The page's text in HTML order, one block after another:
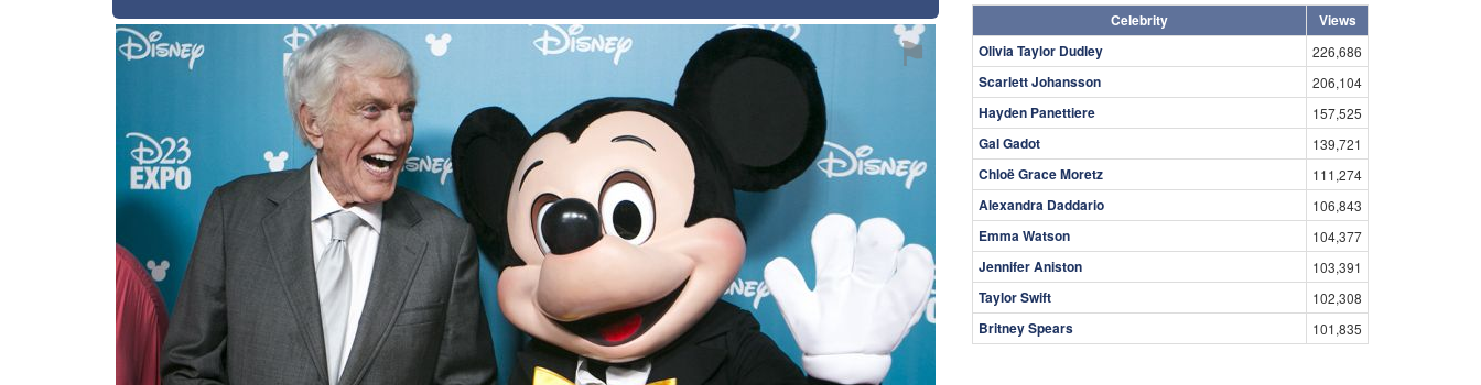
⚑
Celebrity
Views
Olivia Taylor Dudley
226,686
Scarlett Johansson 206,104
Hayden Panettiere 157,525
Gal Gadot 139,721
Chloë Grace Moretz 111,274
Alexandra Daddario 106,843
Emma Watson 104,377
Jennifer Aniston 103,391
Taylor Swift 102,308
Britney Spears 101,835